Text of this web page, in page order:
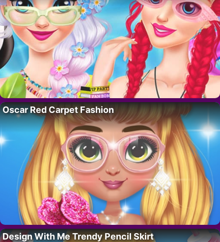
Oscar Red Carpet Fashion
Design With Me Trendy Pencil Skirt